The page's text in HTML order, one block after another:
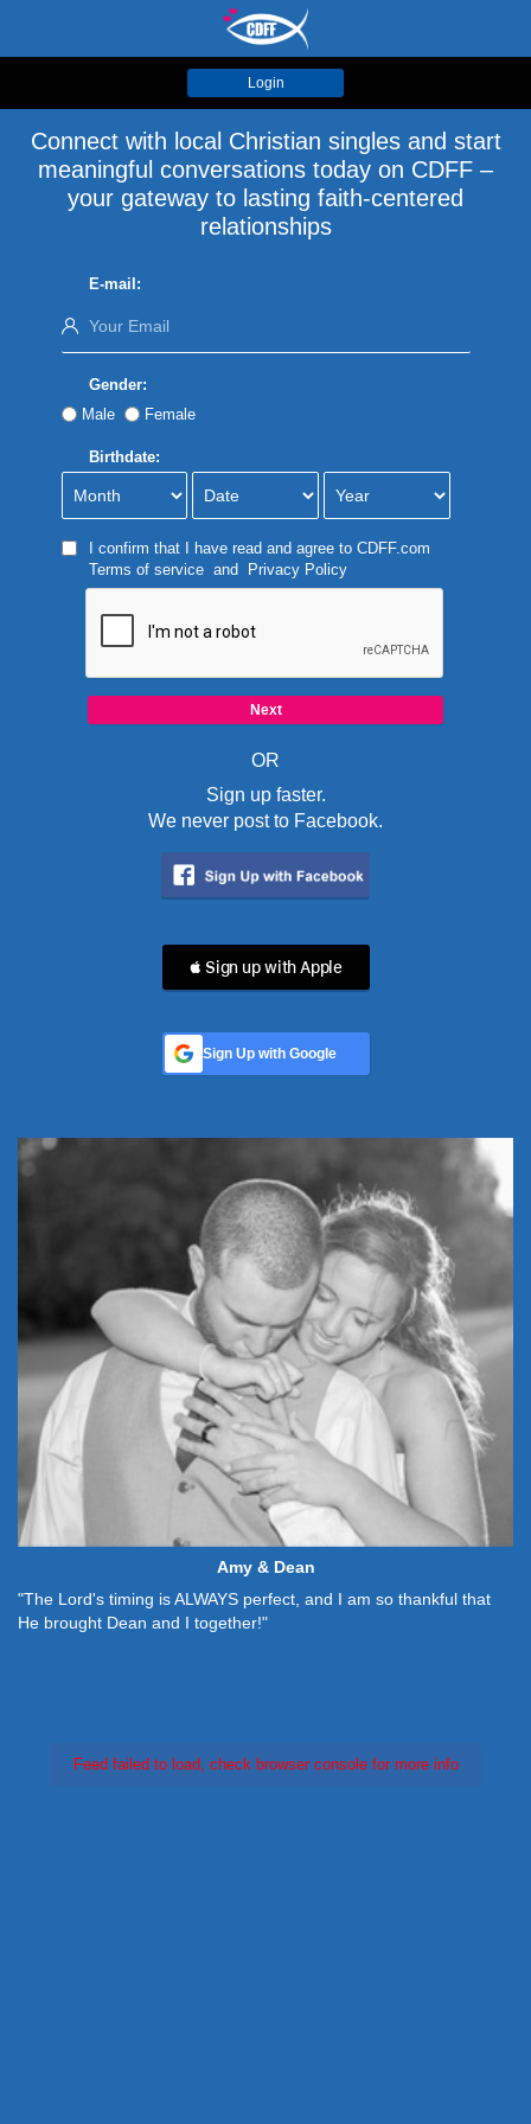
Login
Connect with local Christian singles and start
meaningful conversations today on CDFF –
your gateway to lasting faith-centered
relationships
E-mail:
Gender:
Male
Female
Birthdate:
I confirm that I have read and agree to CDFF.com
Terms of serviceand Privacy Policy
OR
Sign up faster.
We never post to Facebook.
 Sign up with Apple
Sign Up with Google
Amy & Dean
"The Lord's timing is ALWAYS perfect, and I am so thankful that
He brought Dean and I together!"
Feed failed to load, check browser console for more info